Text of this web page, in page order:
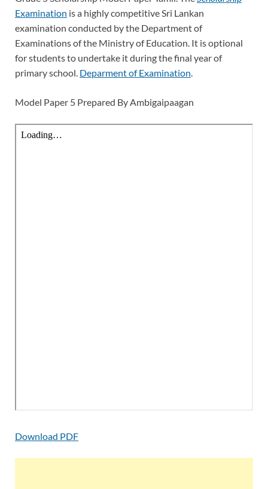
Examination is a highly competitive Sri Lankan
examination conducted by the Department of
Examinations of the Ministry of Education. It is optional
for students to undertake it during the final year of
primary school. Deparment of Examination.
Model Paper 5 Prepared By Ambigaipaagan
Download PDF